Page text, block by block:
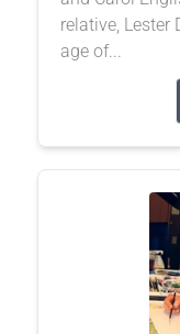
relative, Lester
age of...